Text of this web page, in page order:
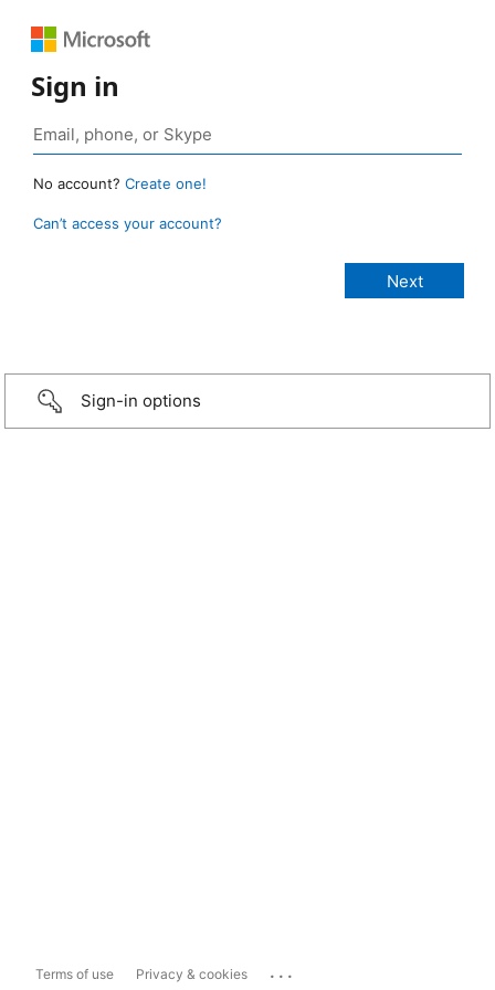
Sign in
No account? Create one!
Can’t access your account?
Sign-in options
Terms of use Privacy & cookies ...